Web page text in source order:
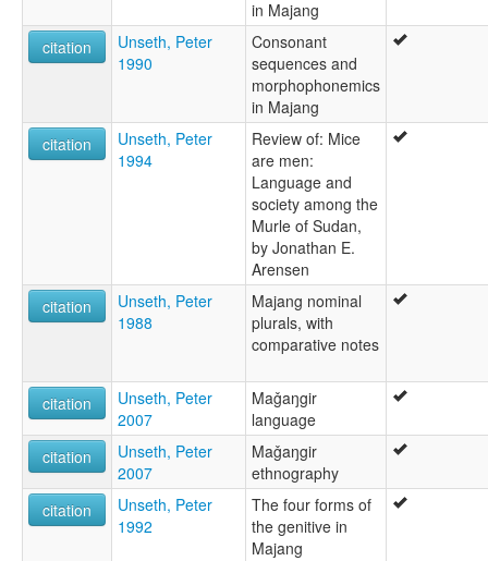
in Majang
citation
Unseth, Peter
1990
Consonant
sequences and
morphophonemics
in Majang
citation
Unseth, Peter
1994
Review of: Mice
are men:
Language and
society among the
Murle of Sudan,
by Jonathan E.
Arensen
citation
Unseth, Peter
1988
Majang nominal
plurals, with
comparative notes
citation
Unseth, Peter
2007
Maǧaŋgir
language
citation
Unseth, Peter
2007
Maǧaŋgir
ethnography
citation
Unseth, Peter
1992
The four forms of
the genitive in
Majang